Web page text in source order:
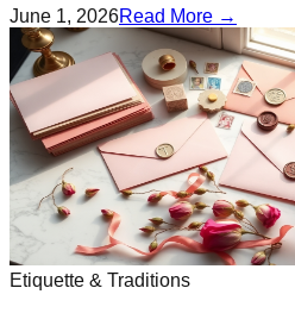
June 1, 2026Read More →
Etiquette & Traditions